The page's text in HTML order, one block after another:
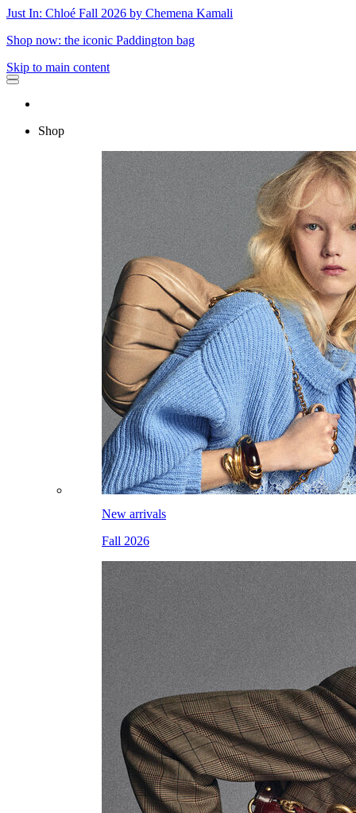
Just In: Chloé Fall 2026 by Chemena Kamali
Shop now: the iconic Paddington bag
Skip to main content
Shop
New arrivals
Fall 2026